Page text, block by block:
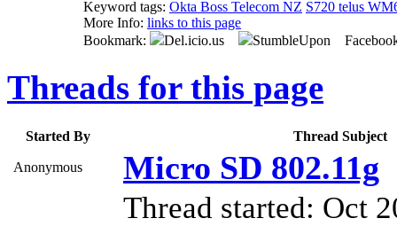
Keyword tags: Okta Boss Telecom NZ S720 telus
More Info: links to this page
Bookmark:
Del.icio.us StumbleUpon
Threads for this page
Started By Thread Subject
Anonymous Micro SD 802.11g
Thread started: Oct